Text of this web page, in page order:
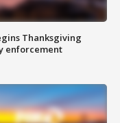
Thanksgiving
enforcement